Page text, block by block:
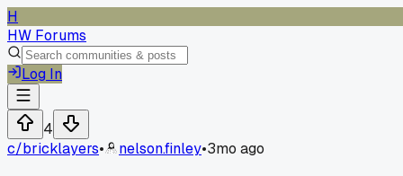
H
HW Forums
Log In
4
c/bricklayers• nelson.finley•3mo ago